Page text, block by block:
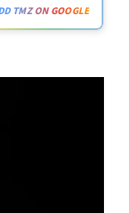
TMZ ON GOOGLE